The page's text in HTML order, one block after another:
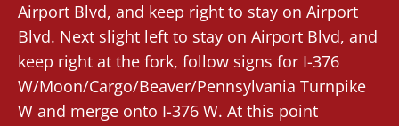
Airport Blvd, and keep right to stay on Airport
Blvd. Next slight left to stay on Airport Blvd, and
keep right at the fork, follow signs for I-376
W/Moon/Cargo/Beaver/Pennsylvania Turnpike
W and merge onto I-376 W. At this point